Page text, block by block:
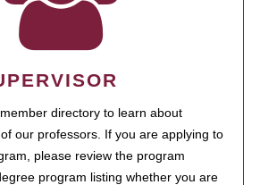
directory to learn about
our professors. If you are applying to
please review the program
program listing whether you are